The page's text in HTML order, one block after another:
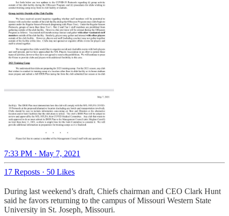
7:33 PM · May 7, 2021
17 Reposts · 50 Likes
During last weekend’s draft, Chiefs chairman and CEO Clark Hunt
said he favors returning to the campus of Missouri Western State
University in St. Joseph, Missouri.